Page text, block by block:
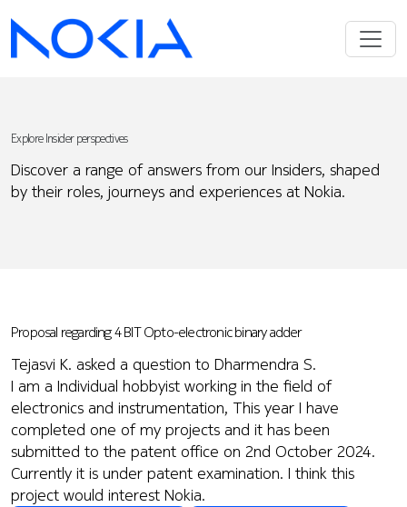
Explore Insider perspectives
Discover a range of answers from our Insiders, shaped
by their roles, journeys and experiences at Nokia.
Proposal regarding 4 BIT Opto-electronic binary adder
Tejasvi K. asked a question to Dharmendra S.
I am a Individual hobbyist working in the field of
electronics and instrumentation, This year I have
completed one of my projects and it has been
submitted to the patent office on 2nd October 2024.
Currently it is under patent examination. I think this
project would interest Nokia.